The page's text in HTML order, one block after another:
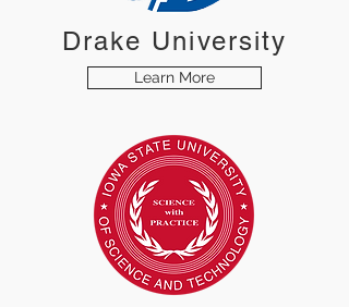
Drake University
Learn More